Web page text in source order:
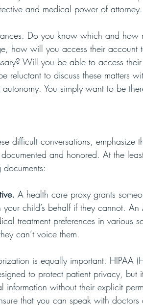
and medical power of attorney.
Do you know which and how
how will you access their account
Will you be able to access
reluctant to discuss these matters
You simply want to be
difficult conversations, emphasize
and honored. At the
A health care proxy grants
child’s behalf if they cannot.
treatment preferences in various
can’t voice them.
is equally important. HIPAA
to protect patient privacy, but
information without their explicit
that you can speak with doctors